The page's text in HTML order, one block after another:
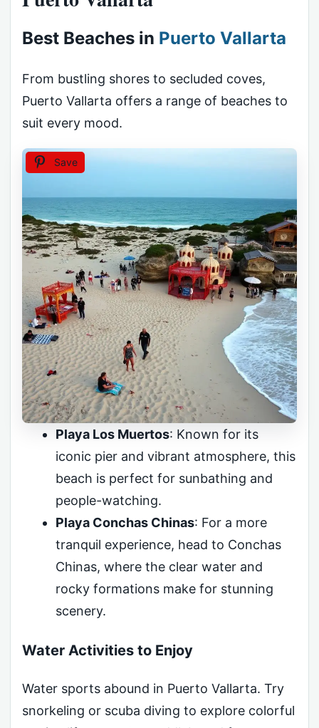
Best Beaches in Puerto Vallarta
From bustling shores to secluded coves,
Puerto Vallarta offers a range of beaches to
suit every mood.
Save
Playa Los Muertos: Known for its
iconic pier and vibrant atmosphere, this
beach is perfect for sunbathing and
people-watching.
Playa Conchas Chinas: For a more
tranquil experience, head to Conchas
Chinas, where the clear water and
rocky formations make for stunning
scenery.
Water Activities to Enjoy
Water sports abound in Puerto Vallarta. Try
snorkeling or scuba diving to explore colorful